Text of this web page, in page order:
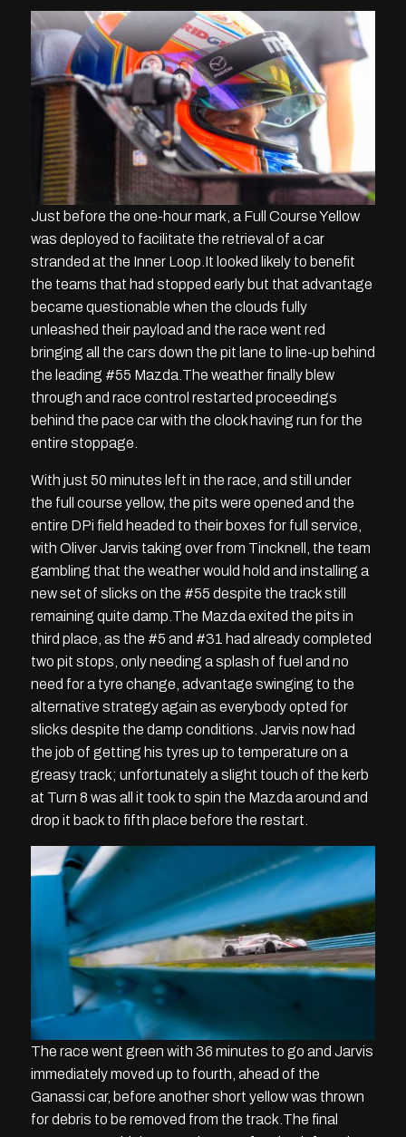
Just before the one-hour mark, a Full Course Yellow
was deployed to facilitate the retrieval of a car
stranded at the Inner Loop.It looked likely to benefit
the teams that had stopped early but that advantage
became questionable when the clouds fully
unleashed their payload and the race went red
bringing all the cars down the pit lane to line-up behind
the leading #55 Mazda.The weather finally blew
through and race control restarted proceedings
behind the pace car with the clock having run for the
entire stoppage.
With just 50 minutes left in the race, and still under
the full course yellow, the pits were opened and the
entire DPi field headed to their boxes for full service,
with Oliver Jarvis taking over from Tincknell, the team
gambling that the weather would hold and installing a
new set of slicks on the #55 despite the track still
remaining quite damp.The Mazda exited the pits in
third place, as the #5 and #31 had already completed
two pit stops, only needing a splash of fuel and no
need for a tyre change, advantage swinging to the
alternative strategy again as everybody opted for
slicks despite the damp conditions. Jarvis now had
the job of getting his tyres up to temperature on a
greasy track; unfortunately a slight touch of the kerb
at Turn 8 was all it took to spin the Mazda around and
drop it back to fifth place before the restart.
The race went green with 36 minutes to go and Jarvis
immediately moved up to fourth, ahead of the
Ganassi car, before another short yellow was thrown
for debris to be removed from the track.The final